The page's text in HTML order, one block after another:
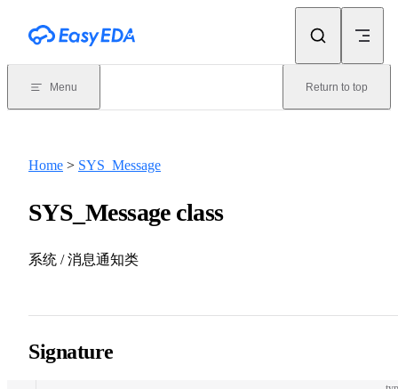
Menu Return to top
Home > SYS_Message
SYS_Message class
系统 / 消息通知类
Signature